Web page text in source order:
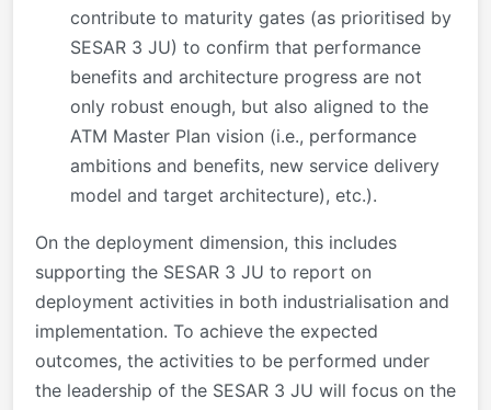
contribute to maturity gates (as prioritised by
SESAR 3 JU) to confirm that performance
benefits and architecture progress are not
only robust enough, but also aligned to the
ATM Master Plan vision (i.e., performance
ambitions and benefits, new service delivery
model and target architecture), etc.).
On the deployment dimension, this includes
supporting the SESAR 3 JU to report on
deployment activities in both industrialisation and
implementation. To achieve the expected
outcomes, the activities to be performed under
the leadership of the SESAR 3 JU will focus on the